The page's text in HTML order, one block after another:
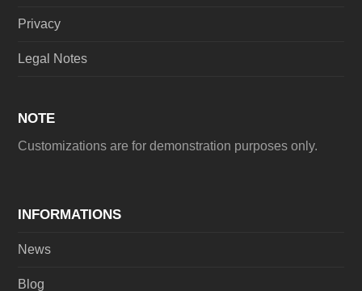
Privacy
Legal Notes
NOTE
Customizations are for demonstration purposes only.
INFORMATIONS
News
Blog